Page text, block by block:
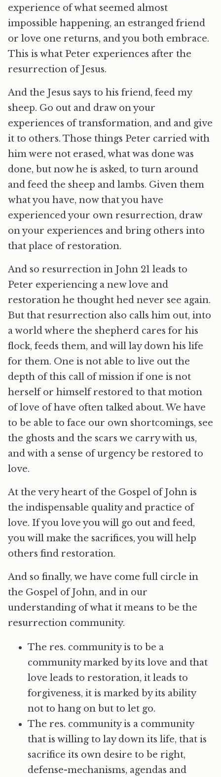
experience of what seemed almost
impossible happening, an estranged friend
or love one returns, and you both embrace.
This is what Peter experiences after the
resurrection of Jesus.
And the Jesus says to his friend, feed my
sheep. Go out and draw on your
experiences of transformation, and and give
it to others. Those things Peter carried with
him were not erased, what was done was
done, but now he is asked, to turn around
and feed the sheep and lambs. Given them
what you have, now that you have
experienced your own resurrection, draw
on your experiences and bring others into
that place of restoration.
And so resurrection in John 21 leads to
Peter experiencing a new love and
restoration he thought hed never see again.
But that resurrection also calls him out, into
a world where the shepherd cares for his
flock, feeds them, and will lay down his life
for them. One is not able to live out the
depth of this call of mission if one is not
herself or himself restored to that motion
of love of have often talked about. We have
to be able to face our own shortcomings, see
the ghosts and the scars we carry with us,
and with a sense of urgency be restored to
love.
At the very heart of the Gospel of John is
the indispensable quality and practice of
love. If you love you will go out and feed,
you will make the sacrifices, you will help
others find restoration.
And so finally, we have come full circle in
the Gospel of John, and in our
understanding of what it means to be the
resurrection community.
The res. community is to be a
community marked by its love and that
love leads to restoration, it leads to
forgiveness, it is marked by its ability
not to hang on but to let go.
The res. community is a community
that is willing to lay down its life, that is
sacrifice its own desire to be right,
defense-mechanisms, agendas and